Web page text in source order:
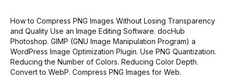
How to Compress PNG Images Without Losing Transparency
and Quality Use an Image Editing Software. docHub
Photoshop. GIMP (GNU Image Manipulation Program) a
WordPress Image Optimization Plugin. Use PNG Quantization.
Reducing the Number of Colors. Reducing Color Depth.
Convert to WebP. Compress PNG Images for Web.